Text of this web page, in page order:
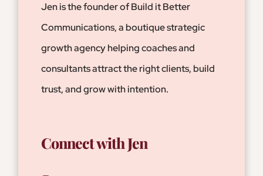
Jen is the founder of Build it Better
Communications, a boutique strategic
growth agency helping coaches and
consultants attract the right clients, build
trust, and grow with intention.
Connect with Jen